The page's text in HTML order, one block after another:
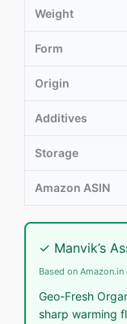
Weight
Form
Origin
Additives
Storage
Amazon ASIN
✓ Manvik’s
Based on
Geo-Fresh
sharp warming